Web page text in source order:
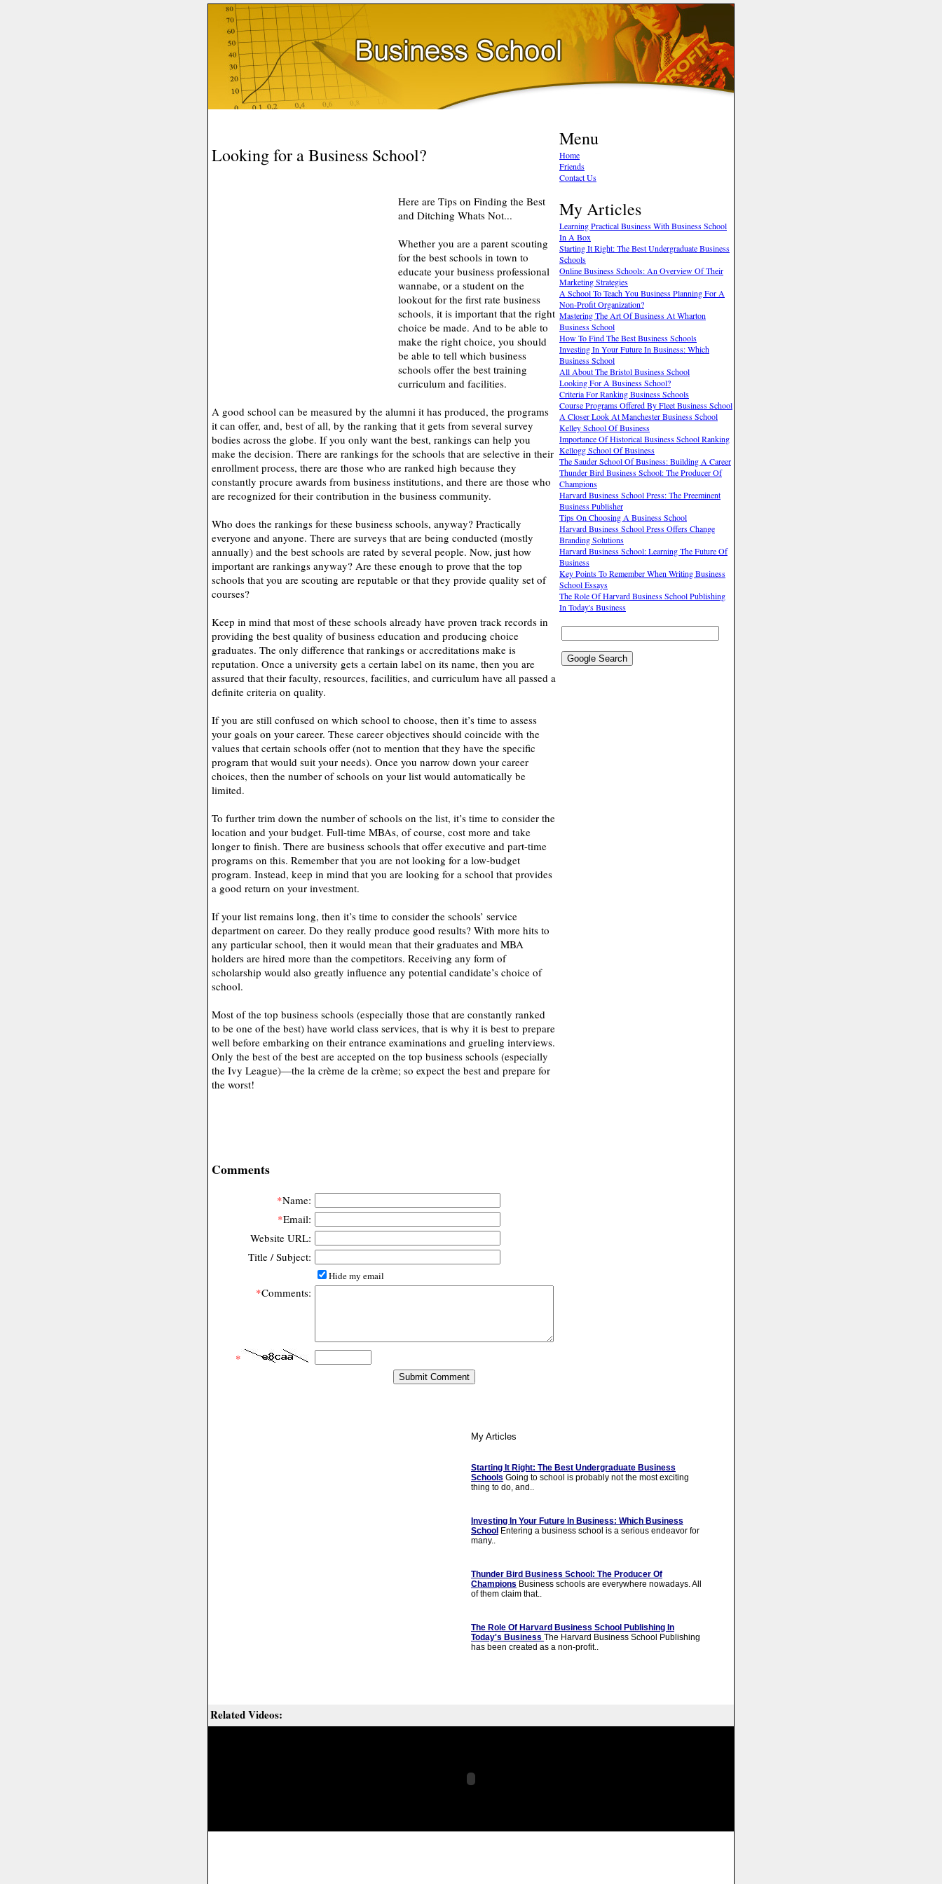
Looking for a Business School?
Here are Tips on Finding the Best
and Ditching Whats Not...
Whether you are a parent scouting
for the best schools in town to
educate your business professional
wannabe, or a student on the
lookout for the first rate business
schools, it is important that the right
choice be made. And to be able to
make the right choice, you should
be able to tell which business
schools offer the best training
curriculum and facilities.
A good school can be measured by the alumni it has produced, the programs
it can offer, and, best of all, by the ranking that it gets from several survey
bodies across the globe. If you only want the best, rankings can help you
make the decision. There are rankings for the schools that are selective in their
enrollment process, there are those who are ranked high because they
constantly procure awards from business institutions, and there are those who
are recognized for their contribution in the business community.
Who does the rankings for these business schools, anyway? Practically
everyone and anyone. There are surveys that are being conducted (mostly
annually) and the best schools are rated by several people. Now, just how
important are rankings anyway? Are these enough to prove that the top
schools that you are scouting are reputable or that they provide quality set of
courses?
Keep in mind that most of these schools already have proven track records in
providing the best quality of business education and producing choice
graduates. The only difference that rankings or accreditations make is
reputation. Once a university gets a certain label on its name, then you are
assured that their faculty, resources, facilities, and curriculum have all passed a
definite criteria on quality.
If you are still confused on which school to choose, then it’s time to assess
your goals on your career. These career objectives should coincide with the
values that certain schools offer (not to mention that they have the specific
program that would suit your needs). Once you narrow down your career
choices, then the number of schools on your list would automatically be
limited.
To further trim down the number of schools on the list, it’s time to consider the
location and your budget. Full-time MBAs, of course, cost more and take
longer to finish. There are business schools that offer executive and part-time
programs on this. Remember that you are not looking for a low-budget
program. Instead, keep in mind that you are looking for a school that provides
a good return on your investment.
If your list remains long, then it’s time to consider the schools’ service
department on career. Do they really produce good results? With more hits to
any particular school, then it would mean that their graduates and MBA
holders are hired more than the competitors. Receiving any form of
scholarship would also greatly influence any potential candidate’s choice of
school.
Most of the top business schools (especially those that are constantly ranked
to be one of the best) have world class services, that is why it is best to prepare
well before embarking on their entrance examinations and grueling interviews.
Only the best of the best are accepted on the top business schools (especially
the Ivy League)—the la crème de la crème; so expect the best and prepare for
the worst!
Comments
*Name:
*Email:
Website URL:
Title / Subject:
Hide my email
*Comments:
*
Menu
Home
Friends
Contact Us
My Articles
Learning Practical Business With Business School
In A Box
Starting It Right: The Best Undergraduate Business
Schools
Online Business Schools: An Overview Of Their
Marketing Strategies
A School To Teach You Business Planning For A
Non-Profit Organization?
Mastering The Art Of Business At Wharton
Business School
How To Find The Best Business Schools
Investing In Your Future In Business: Which
Business School
All About The Bristol Business School
Looking For A Business School?
Criteria For Ranking Business Schools
Course Programs Offered By Fleet Business School
A Closer Look At Manchester Business School
Kelley School Of Business
Importance Of Historical Business School Ranking
Kellogg School Of Business
The Sauder School Of Business: Building A Career
Thunder Bird Business School: The Producer Of
Champions
Harvard Business School Press: The Preeminent
Business Publisher
Tips On Choosing A Business School
Harvard Business School Press Offers Change
Branding Solutions
Harvard Business School: Learning The Future Of
Business
Key Points To Remember When Writing Business
School Essays
The Role Of Harvard Business School Publishing
In Today's Business
My Articles
Starting It Right: The Best Undergraduate Business
Schools Going to school is probably not the most exciting
thing to do, and..
Investing In Your Future In Business: Which Business
School Entering a business school is a serious endeavor for
many..
Thunder Bird Business School: The Producer Of
Champions Business schools are everywhere nowadays. All
of them claim that..
The Role Of Harvard Business School Publishing In
Today's Business The Harvard Business School Publishing
has been created as a non-profit..
Related Videos: